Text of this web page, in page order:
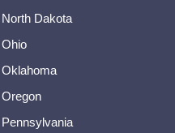
North Dakota
Ohio
Oklahoma
Oregon
Pennsylvania